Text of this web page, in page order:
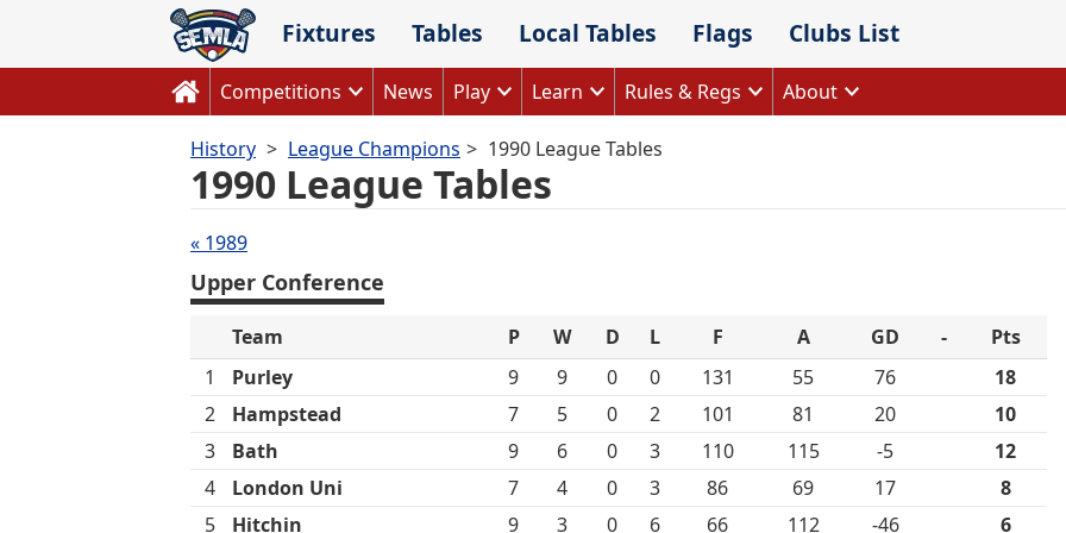
content
Fixtures Tables Local Tables Flags Clubs List
Competitions News Play Learn Rules & Regs About
History League Champions 1990 League Tables
1990 League Tables
Tables
navigation
« 1989
Upper Conference
Team P W D L F A GD -
Pts
1
Purley 9 9 0 0 131 55 76
18
2
Hampstead 7 5 0 2 101 81 20
10
3
Bath 9 6 0 3 110 115 -5
12
4
London Uni 7 4 0 3 86 69 17
8
5
Hitchin 9 3 0 6 66 112 -46
6